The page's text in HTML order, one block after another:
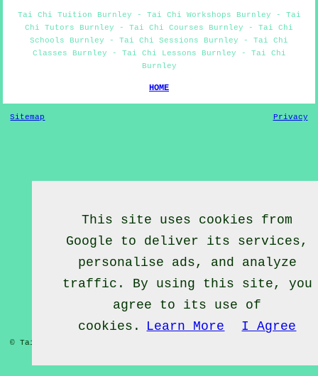
Tai Chi Tuition Burnley - Tai Chi Workshops Burnley - Tai
Chi Tutors Burnley - Tai Chi Courses Burnley - Tai Chi
Schools Burnley - Tai Chi Sessions Burnley - Tai Chi
Classes Burnley - Tai Chi Lessons Burnley - Tai Chi
Burnley
HOME
Sitemap Privacy
© Tai Chief 2020 - Tai Chi Lessons Burnley
This site uses cookies from
Google to deliver its services,
personalise ads, and analyze
traffic. By using this site, you
agree to its use of
cookies.
Learn More I Agree